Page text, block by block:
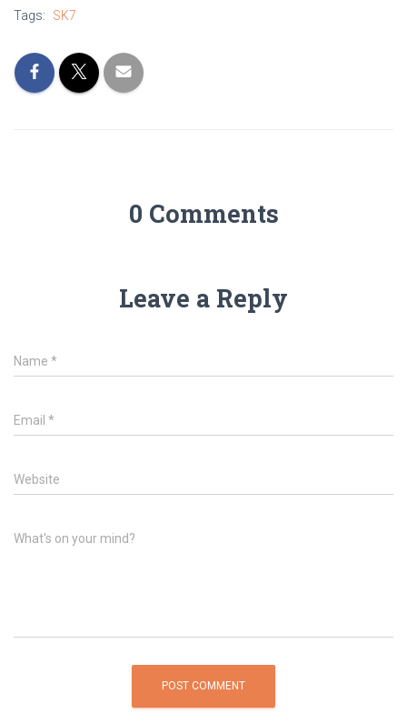
Tags: SK7
0 Comments
Leave a Reply
Name *
Email *
Website
What's on your mind?